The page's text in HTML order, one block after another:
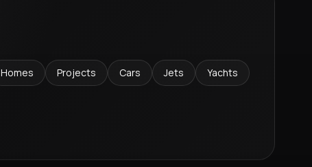
Homes Projects Cars Jets Yachts